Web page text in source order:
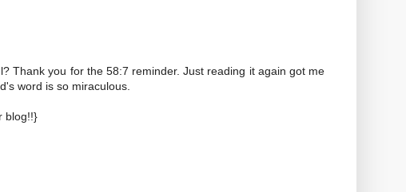
Thank you for the 58:7 reminder. Just reading it again got me
word is so miraculous.
blog!!}